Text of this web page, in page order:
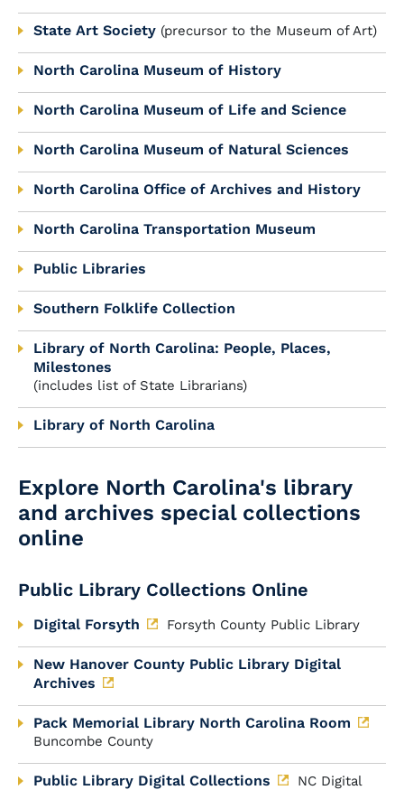
State Art Society (precursor to the Museum of Art)
North Carolina Museum of History
North Carolina Museum of Life and Science
North Carolina Museum of Natural Sciences
North Carolina Office of Archives and History
North Carolina Transportation Museum
Public Libraries
Southern Folklife Collection
Library of North Carolina: People, Places,
Milestones
(includes list of State Librarians)
Library of North Carolina
Explore North Carolina's library
and archives special collections
online
Public Library Collections Online
Digital Forsyth Forsyth County Public Library
New Hanover County Public Library Digital
Archives
Pack Memorial Library North Carolina Room
Buncombe County
Public Library Digital Collections
NC Digital